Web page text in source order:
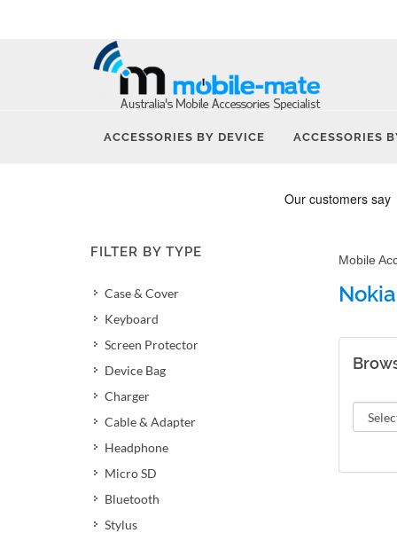
ACCESSORIES BY DEVICE ACCESSORIES
FILTER BY TYPE
Case & Cover
Keyboard
Screen Protector
Device Bag
Charger
Cable & Adapter
Headphone
Micro SD
Bluetooth
Stylus
Mobile